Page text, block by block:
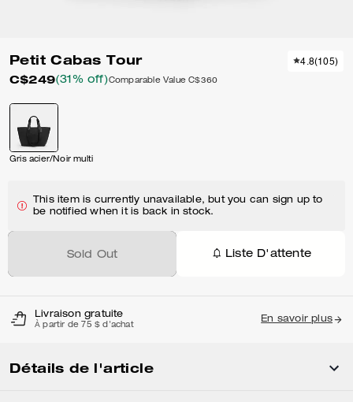
Petit Cabas Tour
C$249(31% off)Comparable Value C$360
4.8(105)
Gris acier/Noir multi
This item is currently unavailable, but you can sign up to
be notified when it is back in stock.
Sold Out Liste D'attente
Livraison gratuite
À partir de 75 $ d'achat
En savoir plus
Détails de l'article